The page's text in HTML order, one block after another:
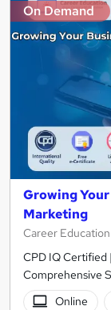
On Demand
Growing
Marketing
Career Education
CPD IQ Certified
Comprehensive
Online